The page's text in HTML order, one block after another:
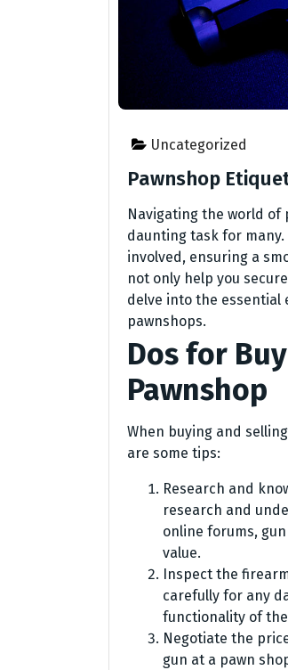
Uncategorized
Pawnshop
Navigating the world of
daunting task for
involved, ensuring a
not only help you
delve into the essential
pawnshops.
Dos for
Pawnshop
When buying and
are some tips:
Research and
research and
online forums,
value.
Inspect the
carefully for any
functionality of
Negotiate the
gun at a pawn